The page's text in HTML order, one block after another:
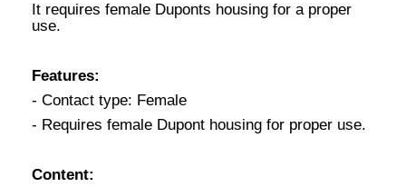
It requires female Duponts housing for a proper
use.
Features:
- Contact type: Female
- Requires female Dupont housing for proper use.
Content: